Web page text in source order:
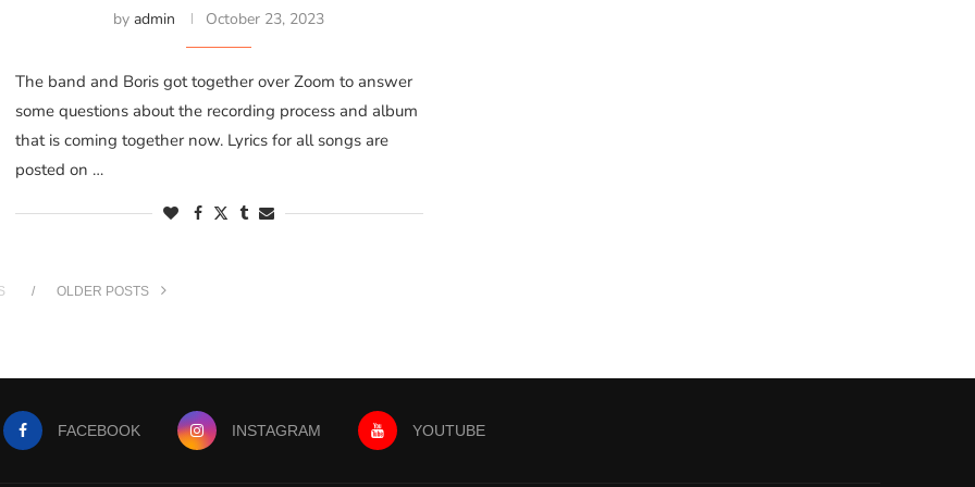
byadmin October 23, 2023
The band and Boris got together over Zoom to answer
some questions about the recording process and album
that is coming together now. Lyrics for all songs are
posted on …
OLDER POSTS
FACEBOOK INSTAGRAM YOUTUBE